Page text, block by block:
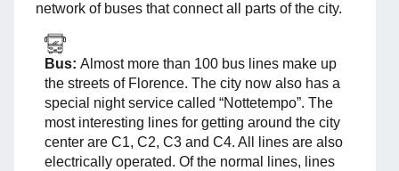
network of buses that connect all parts of the city.
Bus: Almost more than 100 bus lines make up
the streets of Florence. The city now also has a
special night service called “Nottetempo”. The
most interesting lines for getting around the city
center are C1, C2, C3 and C4. All lines are also
electrically operated. Of the normal lines, lines